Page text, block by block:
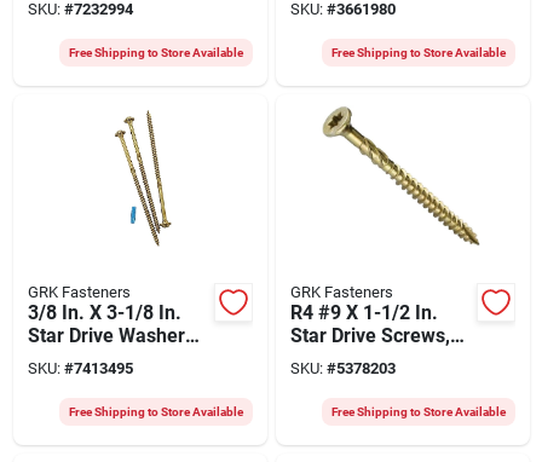
Model 40090
SKU: #7232994
Free Shipping to Store Available
Model 15730
SKU: #3661980
Free Shipping to Store Available
GRK Fasteners
3/8 In. X 3-1/8 In.
Star Drive Washer
Head Rss Structural
Screws (400 Pk)
SKU: #7413495
Free Shipping to Store Available
GRK Fasteners
R4 #9 X 1-1/2 In.
Star Drive Screws,
5200 Pk, Multi-
purpose
SKU: #5378203
Free Shipping to Store Available